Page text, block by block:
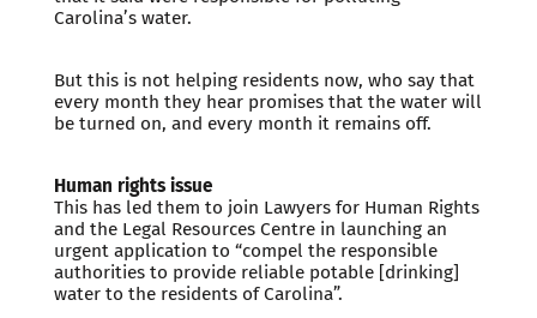
Carolina’s water.
But this is not helping residents now, who say that
every month they hear promises that the water will
be turned on, and every month it remains off.
Human rights issue
This has led them to join Lawyers for Human Rights
and the Legal Resources Centre in launching an
urgent application to “compel the responsible
authorities to provide reliable potable [drinking]
water to the residents of Carolina”.